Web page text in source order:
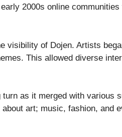
2000s online
visibility of Dojen. Artists
This allowed diverse
as it merged with various
about art; music, fashion, and